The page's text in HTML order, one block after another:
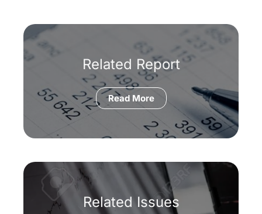
Related Report
Read More
Related Issues